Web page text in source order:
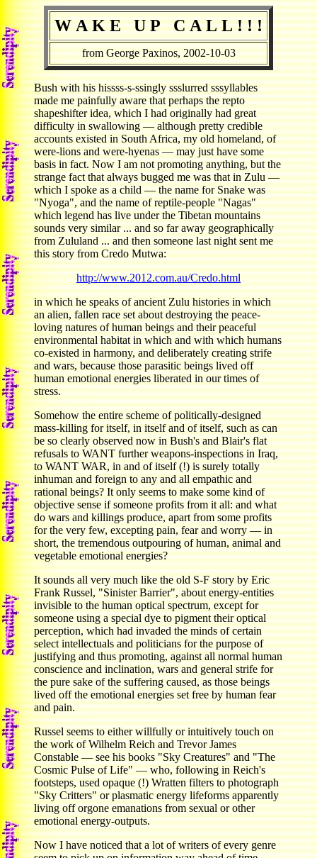
W A K E U P C A L L ! ! !
from George Paxinos, 2002-10-03
Bush with his hissss-s-ssingly ssslurred sssyllables
made me painfully aware that perhaps the repto
shapeshifter idea, which I had originally had great
difficulty in swallowing — although pretty credible
accounts existed in South Africa, my old homeland, of
were-lions and were-hyenas — may just have some
basis in fact. Now I am not promoting anything, but the
strange fact that always bugged me was that in Zulu —
which I spoke as a child — the name for Snake was
"Nyoga", and the name of reptile-people "Nagas"
which legend has live under the Tibetan mountains
sounds very similar ... and so far away geographically
from Zululand ... and then someone last night sent me
this story from Credo Mutwa:
http://www.2012.com.au/Credo.html
in which he speaks of ancient Zulu histories in which
an alien, fallen race set about destroying the peace-
loving natures of human beings and their peaceful
environmental habitat in which and with which humans
co-existed in harmony, and deliberately creating strife
and wars, because those parasitic beings lived off
human emotional energies liberated in our times of
stress.
Somehow the entire scheme of politically-designed
mass-killing for itself, in itself and of itself, such as can
be so clearly observed now in Bush's and Blair's flat
refusals to WANT further weapons-inspections in Iraq,
to WANT WAR, in and of itself (!) is surely totally
inhuman and foreign to any and all empathic and
rational beings? It only seems to make some kind of
objective sense if someone profits from it all: and what
do wars and killings produce, apart from some profits
for the very few, excepting pain, fear and worry — in
short, the tremendous outpouring of human, animal and
vegetable emotional energies?
It sounds all very much like the old S-F story by Eric
Frank Russel, "Sinister Barrier", about energy-entities
invisible to the human optical spectrum, except for
someone using a special dye to pigment their optical
perception, which had invaded the minds of certain
select intellectuals and politicians for the purpose of
justifying and thus promoting, against all normal human
conscience and inclination, wars and general strife for
the pure sake of the suffering caused, as those beings
lived off the emotional energies set free by human fear
and pain.
Russel seems to either willfully or intuitively touch on
the work of Wilhelm Reich and Trevor James
Constable — see his books "Sky Creatures" and "The
Cosmic Pulse of Life" — who, following in Reich's
footsteps, used opaque (!) Wratten filters to photograph
"Sky Critters" or plasmatic energy lifeforms apparently
living off orgone emanations from sexual or other
emotional energy-outputs.
Now I have noticed that a lot of writers of every genre